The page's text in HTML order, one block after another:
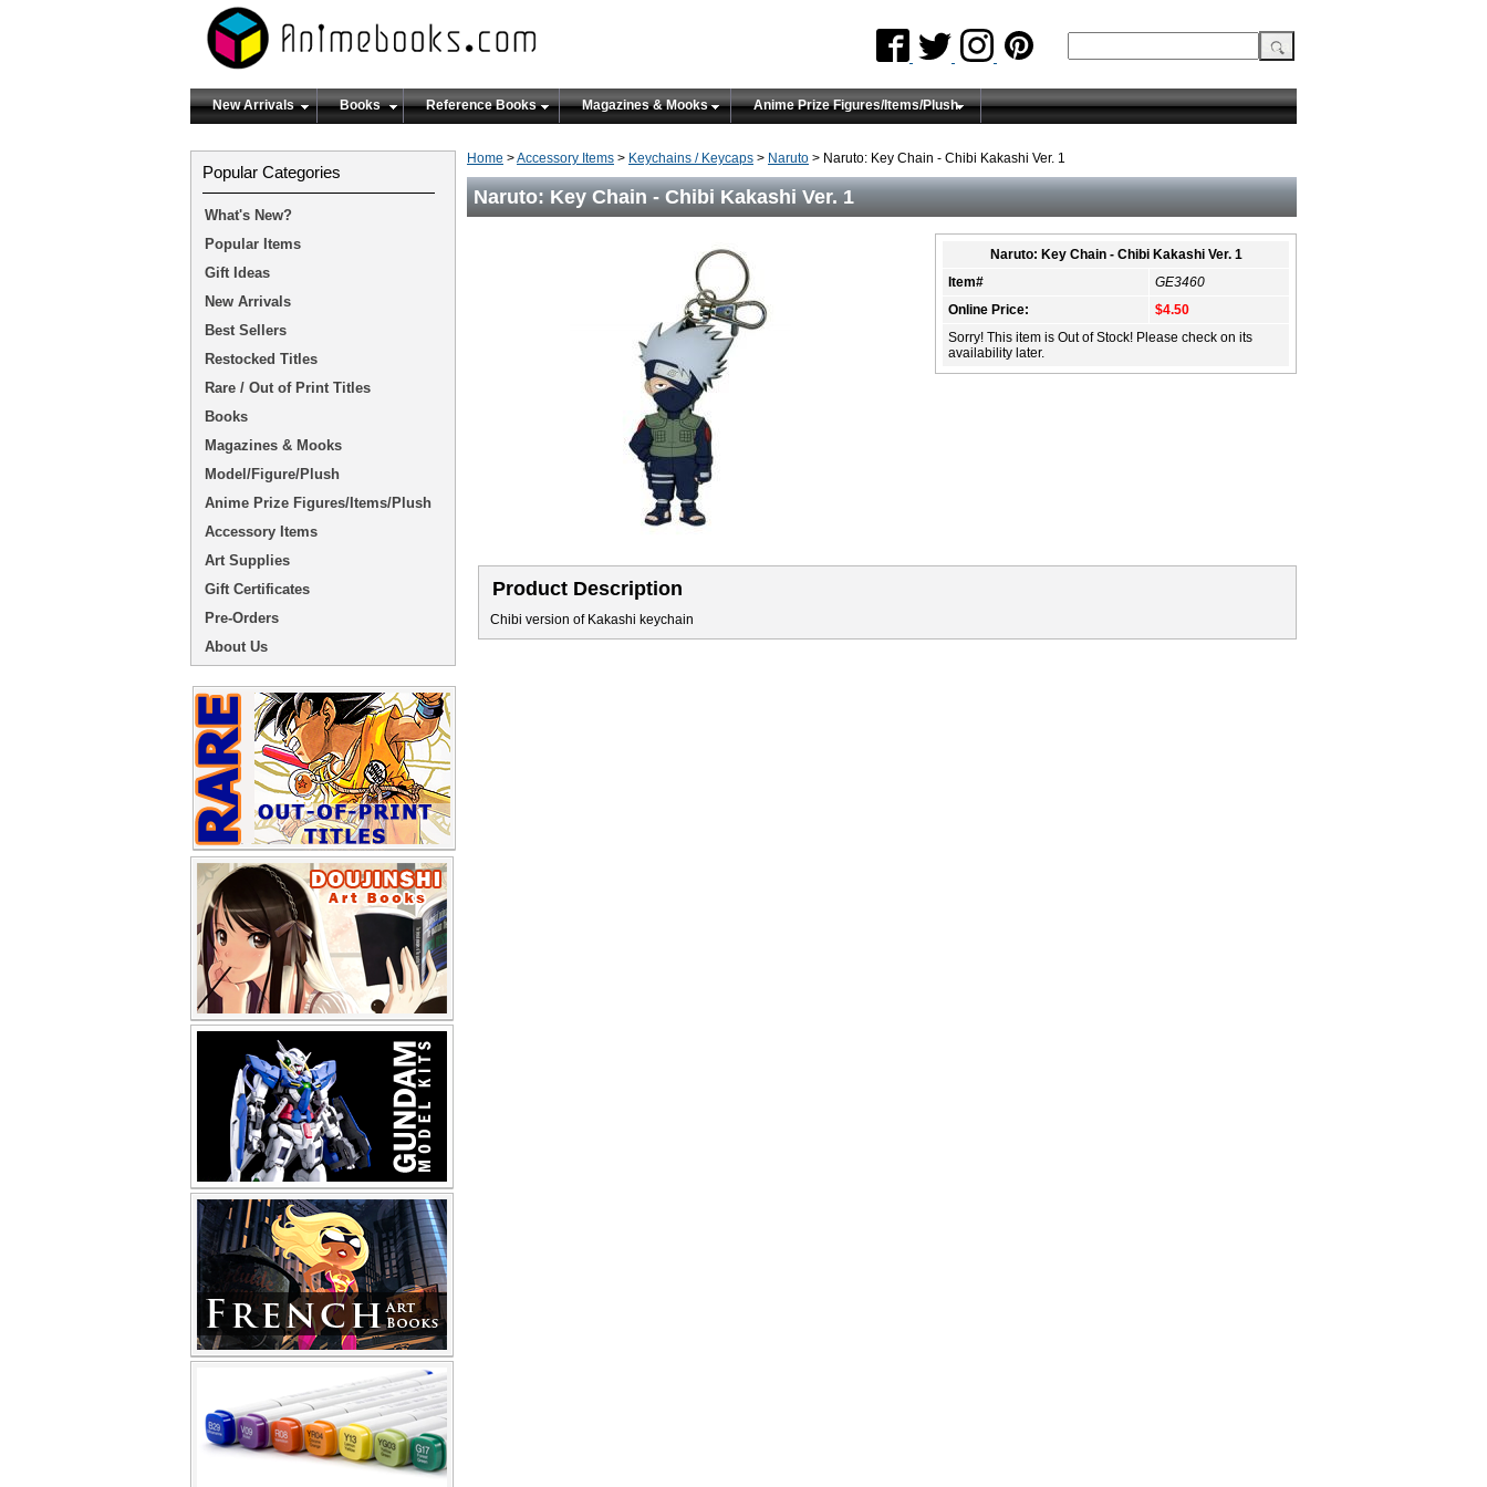
New Arrivals Books Reference Books Magazines & Mooks Anime Prize Figures/Items/Plush
Home >Accessory Items > Keychains / Keycaps > Naruto > Naruto: Key Chain - Chibi Kakashi Ver. 1
Naruto: Key Chain - Chibi Kakashi Ver. 1
Naruto: Key Chain - Chibi Kakashi Ver. 1
Item#
GE3460
Online Price:
$4.50
Sorry! This item is Out of Stock! Please check on its
availability later.
Product Description
Chibi version of Kakashi keychain
Popular Categories
What's New?
Popular Items
Gift Ideas
New Arrivals
Best Sellers
Restocked Titles
Rare / Out of Print Titles
Books
Magazines & Mooks
Model/Figure/Plush
Anime Prize Figures/Items/Plush
Accessory Items
Art Supplies
Gift Certificates
Pre-Orders
About Us